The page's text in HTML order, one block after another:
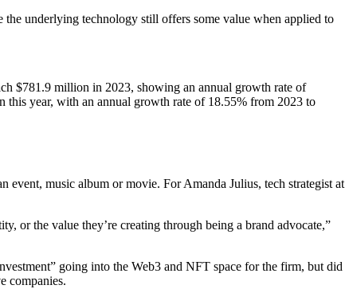
the underlying technology still offers some value when applied to
$781.9 million in 2023, showing an annual growth rate of
year, with an annual growth rate of 18.55% from 2023 to
event, music album or movie. For Amanda Julius, tech strategist at
or the value they’re creating through being a brand advocate,”
going into the Web3 and NFT space for the firm, but did
companies.